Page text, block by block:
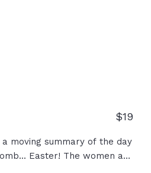
$19
moving summary of the day
Easter! The women at